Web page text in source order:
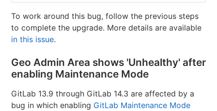
To work around this bug, follow the previous steps
to complete the upgrade. More details are available
in this issue.
Geo Admin Area shows 'Unhealthy' after
enabling Maintenance Mode
GitLab 13.9 through GitLab 14.3 are affected by a
bug in which enabling GitLab Maintenance Mode